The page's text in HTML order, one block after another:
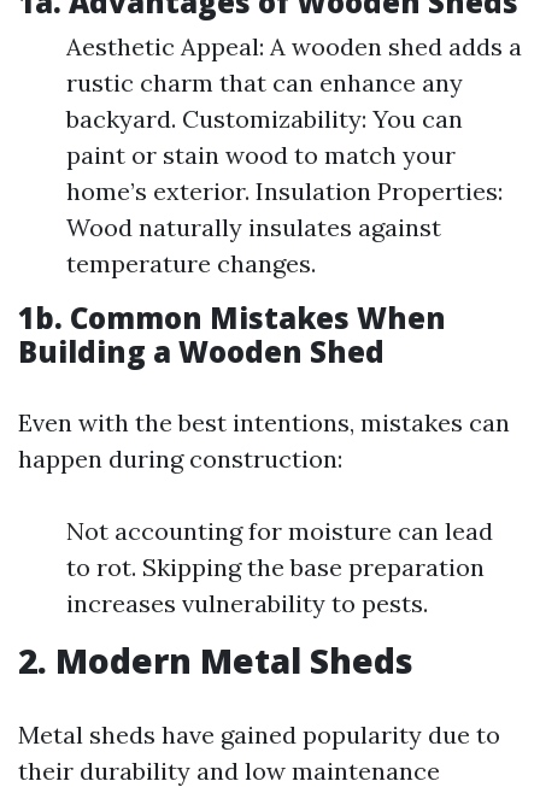
Aesthetic Appeal: A wooden shed adds a
rustic charm that can enhance any
backyard. Customizability: You can
paint or stain wood to match your
home’s exterior. Insulation Properties:
Wood naturally insulates against
temperature changes.
1b. Common Mistakes When
Building a Wooden Shed
Even with the best intentions, mistakes can
happen during construction:
Not accounting for moisture can lead
to rot. Skipping the base preparation
increases vulnerability to pests.
2. Modern Metal Sheds
Metal sheds have gained popularity due to
their durability and low maintenance